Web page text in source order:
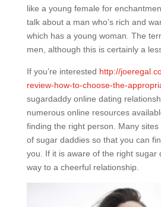
like a young female for
talk about a man who’s rich and
which has a young woman. The
men, although this is certainly a
If you’re interested http://
review-how-to-choose-the-
sugardaddy online dating
numerous online resources
finding the right person. Many
of sugar daddies so that you can
you. If it is aware of the right sugar
way to a cheerful relationship.